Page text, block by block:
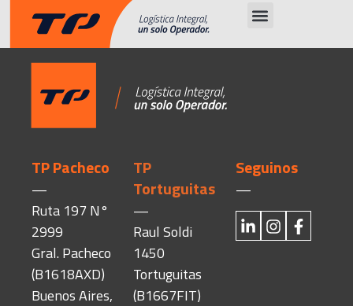
TP Pacheco
—
Ruta 197 N°
2999
Gral. Pacheco
(B1618AXD)
Buenos Aires,
TP
Tortuguitas
—
Raul Soldi
1450
Tortuguitas
(B1667FIT)
Seguinos
—